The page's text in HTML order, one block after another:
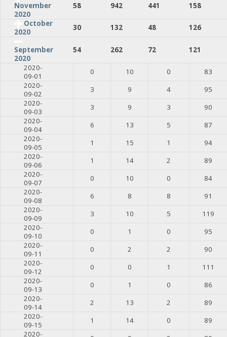
November
2020
58 942 441
158
October
2020
30 132 48 126
September
2020
54 262 72
121
2020-
09-01
0 10 0
83
2020-
09-02
3 9 4
95
2020-
09-03
3 9 3
90
2020-
09-04
6 13 5
87
2020-
09-05
1 15 1
94
2020-
09-06
1 14 2
89
2020-
09-07
0 10 0
84
2020-
09-08
6 8 8
91
2020-
09-09
3 10 5
119
2020-
09-10
0 1 0
95
2020-
09-11
0 2 2
90
2020-
09-12
0 0 1
111
2020-
09-13
0 1 0
86
2020-
09-14
2 13 2
89
2020-
09-15
1 14 0
89
2020-